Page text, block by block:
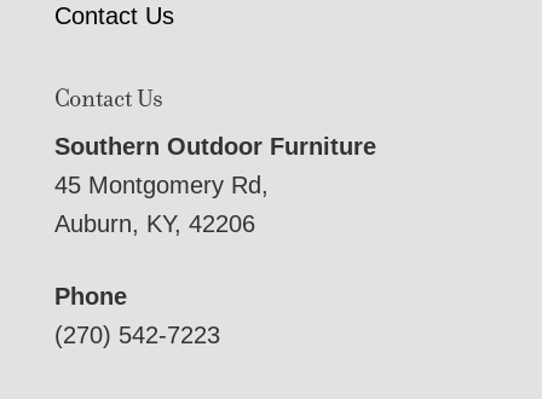
Contact Us
Contact Us
Southern Outdoor Furniture
45 Montgomery Rd,
Auburn, KY, 42206
Phone
(270) 542-7223